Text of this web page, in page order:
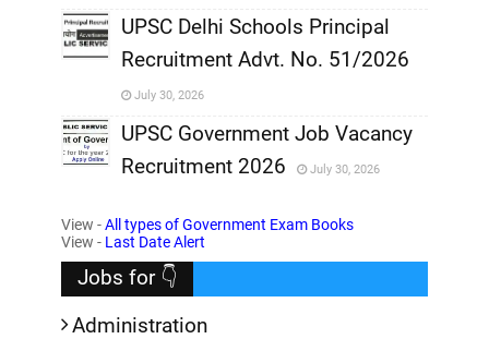
,
,
UPSC Delhi Schools Principal
Recruitment Advt. No. 51/2026
July 30, 2026
,
UPSC Government Job Vacancy
Recruitment 2026
July 30, 2026
View -All types of Government Exam Books
View - Last Date Alert
Jobs for 👇
Administration